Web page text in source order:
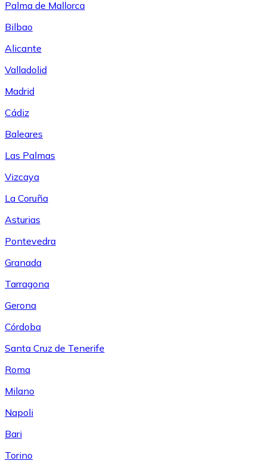
Palma de Mallorca
Bilbao
Alicante
Valladolid
Madrid
Cádiz
Baleares
Las Palmas
Vizcaya
La Coruña
Asturias
Pontevedra
Granada
Tarragona
Gerona
Córdoba
Santa Cruz de Tenerife
Roma
Milano
Napoli
Bari
Torino